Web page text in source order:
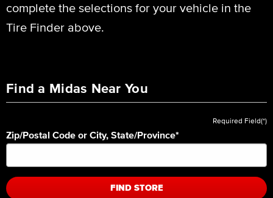
complete the selections for your vehicle in the
Tire Finder above.
Find a Midas Near You
Required Field(*)
Zip/Postal Code or City, State/Province*
FIND STORE